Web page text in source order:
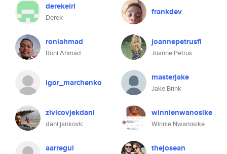
derekeiri
Derek
frankdev
roniahmad
Roni Ahmad
joannepetrusfi
Joanne Petrus
igor_marchenko masterjake
Jake Brink
zivicovjekdani
dani jankovic
winnienwanosike
Winnie Nwanosike
aarregui thejosean